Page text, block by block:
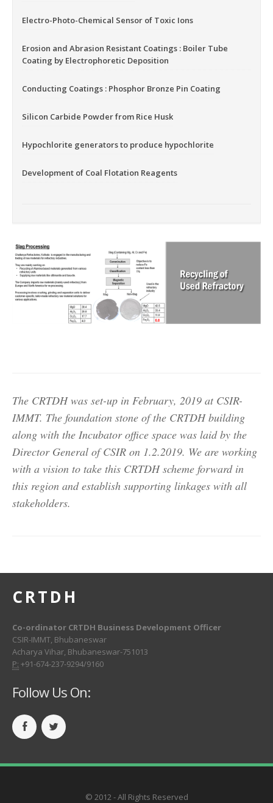
Electro-Photo-Chemical Sensor of Toxic Ions
Erosion and Abrasion Resistant Coatings : Boiler Tube
Coating by Electrophoretic Deposition
Conducting Coatings : Phosphor Bronze Pin Coating
Silicon Carbide Powder from Rice Husk
Hypochlorite generators to produce hypochlorite
Development of Coal Flotation Reagents
The CRTDH was set-up in February, 2019 at CSIR-
IMMT. The foundation stone of the CRTDH building
along with the Incubator office space was laid by the
Director General of CSIR on 1.2.2019. We are working
with a vision to take this CRTDH scheme forward in
this region and establish supporting linkages with all
stakeholders.
CRTDH
Co-ordinator CRTDH Business Development Officer
CSIR-IMMT, Bhubaneswar
Acharya Vihar, Bhubaneswar-751013
P: +91-674-237-9294/9160
Follow Us On:
© 2012 - All Rights Reserved